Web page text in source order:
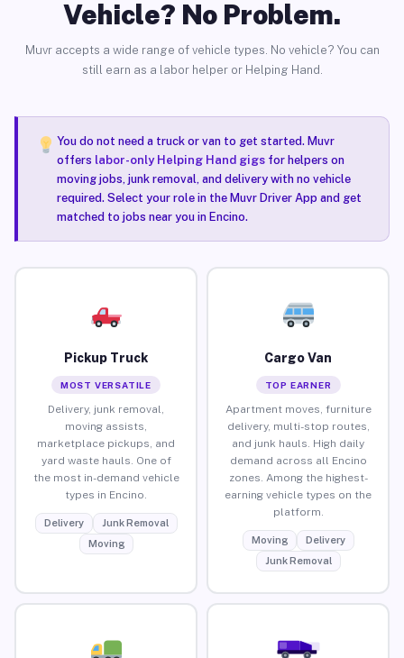
Vehicle? No Problem.
Muvr accepts a wide range of vehicle types. No vehicle? You can
still earn as a labor helper or Helping Hand.
You do not need a truck or van to get started. Muvr
offers labor-only Helping Hand gigsfor helpers on
moving jobs, junk removal, and delivery with no vehicle
required. Select your role in the Muvr Driver App and get
matched to jobs near you in Encino.
Pickup Truck
MOST VERSATILE
Delivery, junk removal,
moving assists,
marketplace pickups, and
yard waste hauls. One of
the most in-demand vehicle
types in Encino.
Delivery
Junk Removal
Moving
Cargo Van
TOP EARNER
Apartment moves, furniture
delivery, multi-stop routes,
and junk hauls. High daily
demand across all Encino
zones. Among the highest-
earning vehicle types on the
platform.
Moving
Delivery
Junk Removal